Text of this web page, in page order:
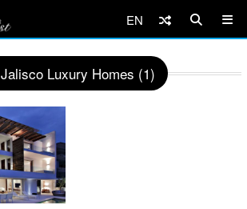
EN
Jalisco Luxury Homes (1)